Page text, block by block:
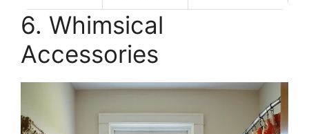
6. Whimsical
Accessories